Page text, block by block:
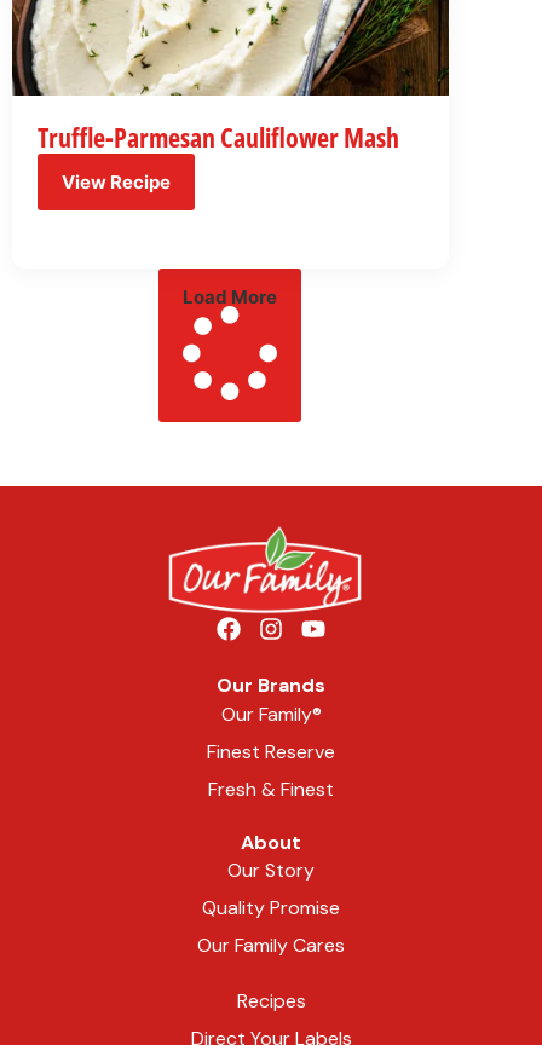
Truffle-Parmesan Cauliflower Mash
View Recipe
Load More
Our Brands
Our Family®
Finest Reserve
Fresh & Finest
About
Our Story
Quality Promise
Our Family Cares
Recipes
Direct Your Labels